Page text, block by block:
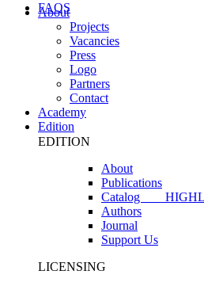
FAQS
About
Projects
Vacancies
Press
Logo
Partners
Contact
Academy
Edition
EDITION
About
Publications
Catalog
Authors
Journal
Support Us
LICENSING